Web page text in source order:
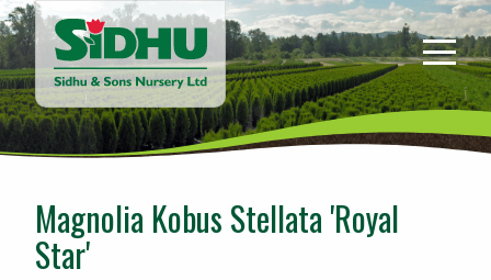
Sidhu
&
Sons
Nursery
-
home
Magnolia Kobus Stellata 'Royal
Star'